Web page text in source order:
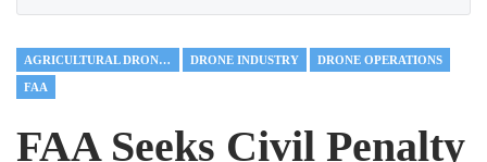
AGRICULTURAL DRONES DRONE INDUSTRY DRONE OPERATIONS
FAA
FAA Seeks Civil Penalty